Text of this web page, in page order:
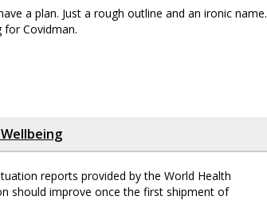
a plan. Just a rough outline and an ironic name.
for Covidman.
reports provided by the World Health
should improve once the first shipment of